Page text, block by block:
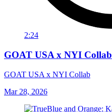
2:24
GOAT USA x NYI Collab
GOAT USA x NYI Collab
Mar 28, 2026